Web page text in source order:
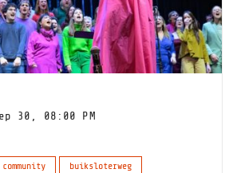
30, 08:00 PM
community
buiksloterweg